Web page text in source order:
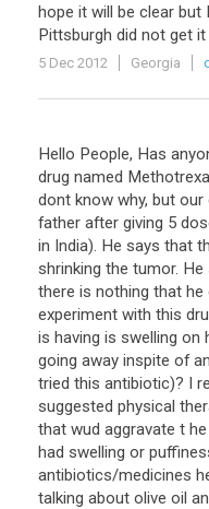
hope it will be clear but I
Pittsburgh did not get it
5 Dec 2012 Georgia
Hello People, Has
drug named
dont know why, but our
father after giving 5
in India). He says that
shrinking the tumor. He
there is nothing that he
experiment with this
is having is swelling on
going away inspite of
tried this antibiotic)? I
suggested physical
that wud aggravate t he
had swelling or
antibiotics/medicines
talking about olive oil